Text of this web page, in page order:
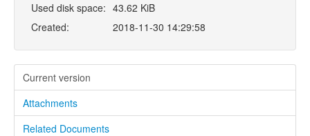
Used disk space: 43.62 KiB
Created:
2018-11-30 14:29:58
Current version
Attachments
Related Documents